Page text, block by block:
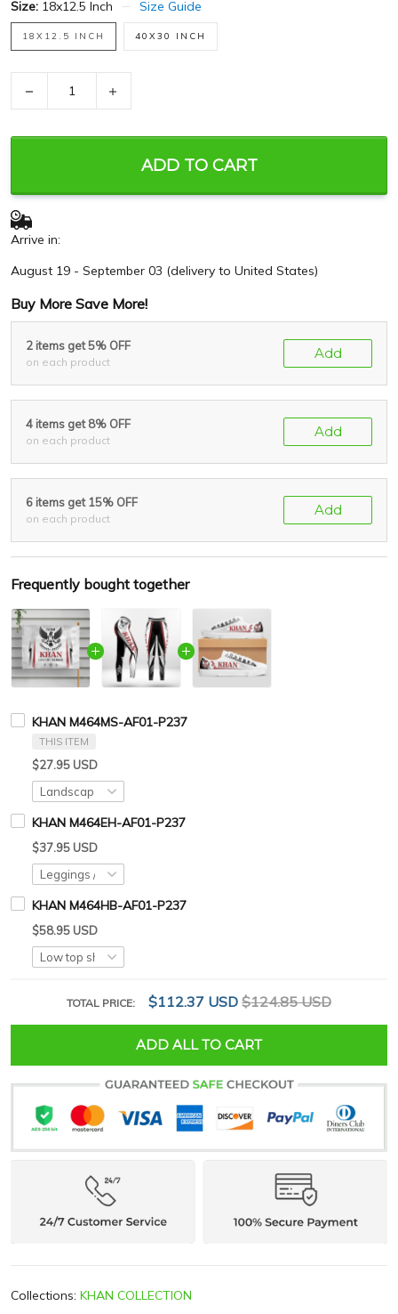
Size: 18x12.5 Inch Size Guide
18X12.5 INCH 40X30 INCH
ADD TO CART
Arrive in:
August 19 - September 03 (delivery to United States)
Buy More Save More!
2 items get 5% OFF
on each product
Add
4 items get 8% OFF
on each product
Add
6 items get 15% OFF
on each product
Add
Frequently bought together
KHAN M464MS-AF01-P237
THIS ITEM
$27.95 USD
KHAN M464EH-AF01-P237
$37.95 USD
KHAN M464HB-AF01-P237
$58.95 USD
TOTAL PRICE: $112.37 USD $124.85 USD
ADD ALL TO CART
Collections: KHAN COLLECTION